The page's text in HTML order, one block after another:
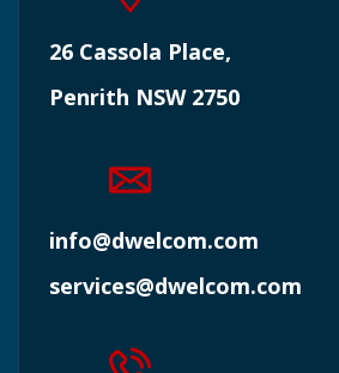
26 Cassola Place,
Penrith NSW 2750
info@dwelcom.com
services@dwelcom.com